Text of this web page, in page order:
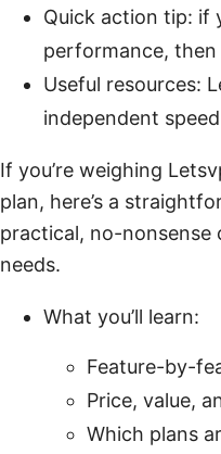
Quick action tip: if
performance,
Useful resources:
independent
If you’re weighing
plan, here’s a
practical, no-
needs.
What you’ll learn:
Feature-by-
Price, value,
Which plans